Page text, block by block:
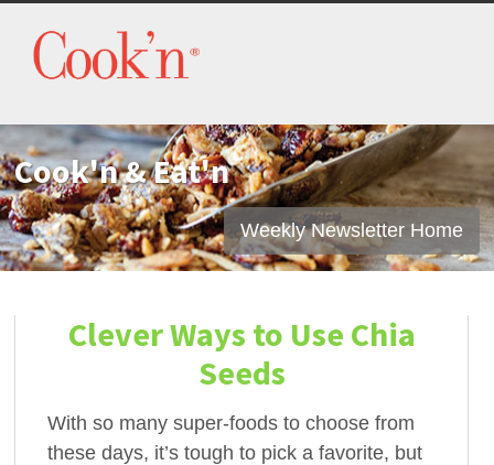
Cook'n & Eat'n
Weekly Newsletter Home
Clever Ways to Use Chia
Seeds
With so many super-foods to choose from
these days, it’s tough to pick a favorite, but